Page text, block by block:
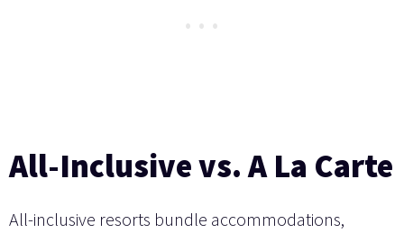
All-Inclusive vs. A La Carte
All-inclusive resorts bundle accommodations,